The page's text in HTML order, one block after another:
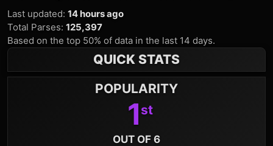
Last updated: 14 hours ago
Total Parses: 125,397
Based on the top 50% of data in the last 14 days.
QUICK STATS
POPULARITY
1 st
OUT OF 6